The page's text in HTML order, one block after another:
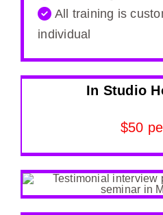
All training is
individual
In Studio
$50